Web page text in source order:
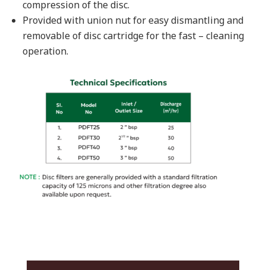
compression of the disc.
Provided with union nut for easy dismantling and
removable of disc cartridge for the fast – cleaning
operation.